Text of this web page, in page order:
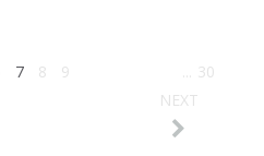
7 8 9
30
NEXT